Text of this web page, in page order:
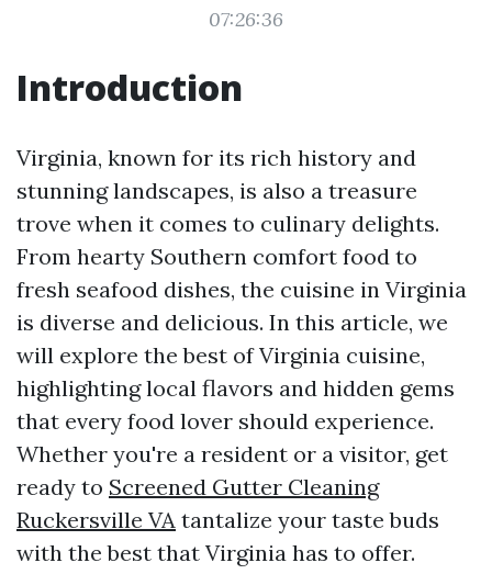
07:26:36
Introduction
Virginia, known for its rich history and
stunning landscapes, is also a treasure
trove when it comes to culinary delights.
From hearty Southern comfort food to
fresh seafood dishes, the cuisine in Virginia
is diverse and delicious. In this article, we
will explore the best of Virginia cuisine,
highlighting local flavors and hidden gems
that every food lover should experience.
Whether you're a resident or a visitor, get
ready to Screened Gutter Cleaning
Ruckersville VA tantalize your taste buds
with the best that Virginia has to offer.